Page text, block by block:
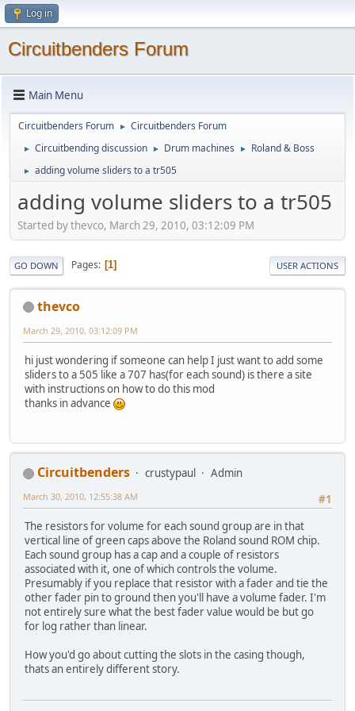
Log in
Circuitbenders Forum
Main Menu
Circuitbenders Forum ► Circuitbenders Forum
► Circuitbending discussion ► Drum machines ► Roland & Boss
► adding volume sliders to a tr505
adding volume sliders to a tr505
Started by thevco, March 29, 2010, 03:12:09 PM
GO DOWN Pages 1 USER ACTIONS
thevco
March 29, 2010, 03:12:09 PM
hi just wondering if someone can help I just want to add some
sliders to a 505 like a 707 has(for each sound) is there a site
with instructions on how to do this mod
thanks in advance
Circuitbenders crustypaul
Admin
#1
March 30, 2010, 12:55:38 AM
The resistors for volume for each sound group are in that
vertical line of green caps above the Roland sound ROM chip.
Each sound group has a cap and a couple of resistors
associated with it, one of which controls the volume.
Presumably if you replace that resistor with a fader and tie the
other fader pin to ground then you'll have a volume fader. I'm
not entirely sure what the best fader value would be but go
for log rather than linear.
How you'd go about cutting the slots in the casing though,
thats an entirely different story.